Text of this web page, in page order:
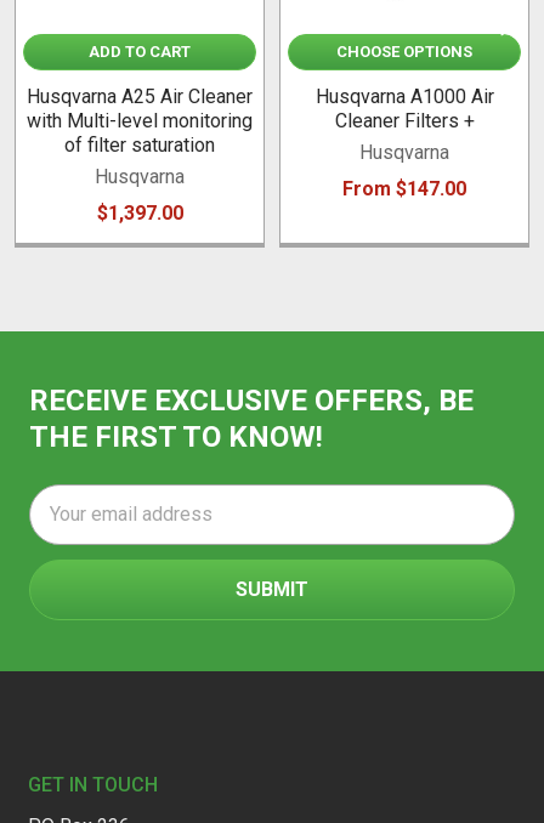
ADD TO CART
Husqvarna A25 Air Cleaner
with Multi-level monitoring
of filter saturation
Husqvarna
$1,397.00
CHOOSE OPTIONS
Husqvarna A1000 Air
Cleaner Filters +
Husqvarna
From $147.00
RECEIVE EXCLUSIVE OFFERS, BE
THE FIRST TO KNOW!
Email
Address
GET IN TOUCH